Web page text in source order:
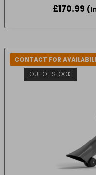
£170.99
CONTACT FOR
OUT OF STOCK